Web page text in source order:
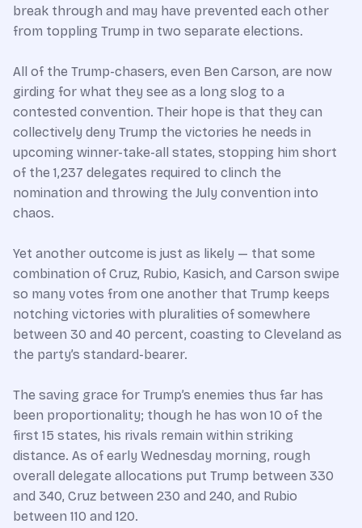
break through and may have prevented each other
from toppling Trump in two separate elections.
All of the Trump-chasers, even Ben Carson, are now
girding for what they see as a long slog to a
contested convention. Their hope is that they can
collectively deny Trump the victories he needs in
upcoming winner-take-all states, stopping him short
of the 1,237 delegates required to clinch the
nomination and throwing the July convention into
chaos.
Yet another outcome is just as likely — that some
combination of Cruz, Rubio, Kasich, and Carson swipe
so many votes from one another that Trump keeps
notching victories with pluralities of somewhere
between 30 and 40 percent, coasting to Cleveland as
the party’s standard-bearer.
The saving grace for Trump’s enemies thus far has
been proportionality; though he has won 10 of the
first 15 states, his rivals remain within striking
distance. As of early Wednesday morning, rough
overall delegate allocations put Trump between 330
and 340, Cruz between 230 and 240, and Rubio
between 110 and 120.